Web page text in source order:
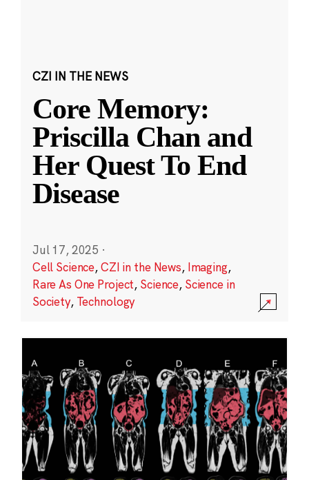
CZI IN THE NEWS
Core Memory:
Priscilla Chan and
Her Quest To End
Disease
Jul 17, 2025 ·
Cell Science,CZI in the News, Imaging,
Rare As One Project, Science, Science in
Society, Technology